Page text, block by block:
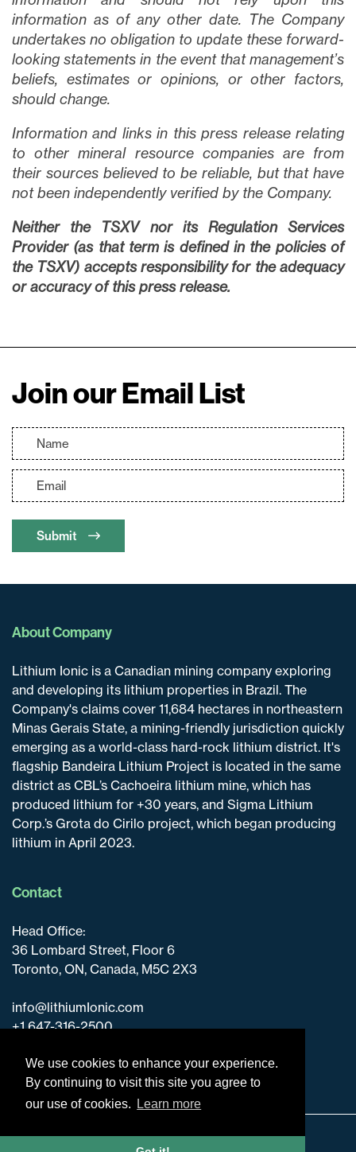
We use cookies to enhance your experience.
By continuing to visit this site you agree to
our use of cookies.
Learn more
information as of any other date. The Company
undertakes no obligation to update these forward-
looking statements in the event that management’s
beliefs, estimates or opinions, or other factors,
should change.
Information and links in this press release relating
to other mineral resource companies are from
their sources believed to be reliable, but that have
not been independently verified by the Company.
Neither the TSXV nor its Regulation Services
Provider (as that term is defined in the policies of
the TSXV) accepts responsibility for the adequacy
or accuracy of this press release.
Join our Email List
Submit
About Company
Lithium Ionic is a Canadian mining company exploring
and developing its lithium properties in Brazil. The
Company's claims cover 11,684 hectares in northeastern
Minas Gerais State, a mining-friendly jurisdiction quickly
emerging as a world-class hard-rock lithium district. It's
flagship Bandeira Lithium Project is located in the same
district as CBL’s Cachoeira lithium mine, which has
produced lithium for +30 years, and Sigma Lithium
Corp.’s Grota do Cirilo project, which began producing
lithium in April 2023.
Contact
Head Office:
36 Lombard Street, Floor 6
Toronto, ON, Canada, M5C 2X3
info@lithiumIonic.com
+1 647-316-2500